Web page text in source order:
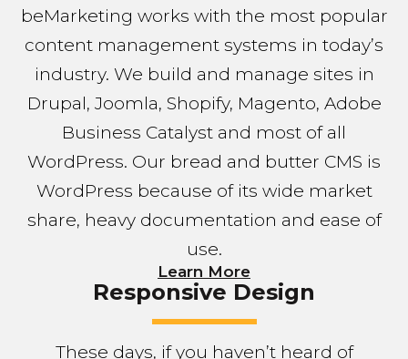
beMarketing works with the most popular
content management systems in today’s
industry. We build and manage sites in
Drupal, Joomla, Shopify, Magento, Adobe
Business Catalyst and most of all
WordPress. Our bread and butter CMS is
WordPress because of its wide market
share, heavy documentation and ease of
use.
Learn More
Responsive Design
These days, if you haven’t heard of